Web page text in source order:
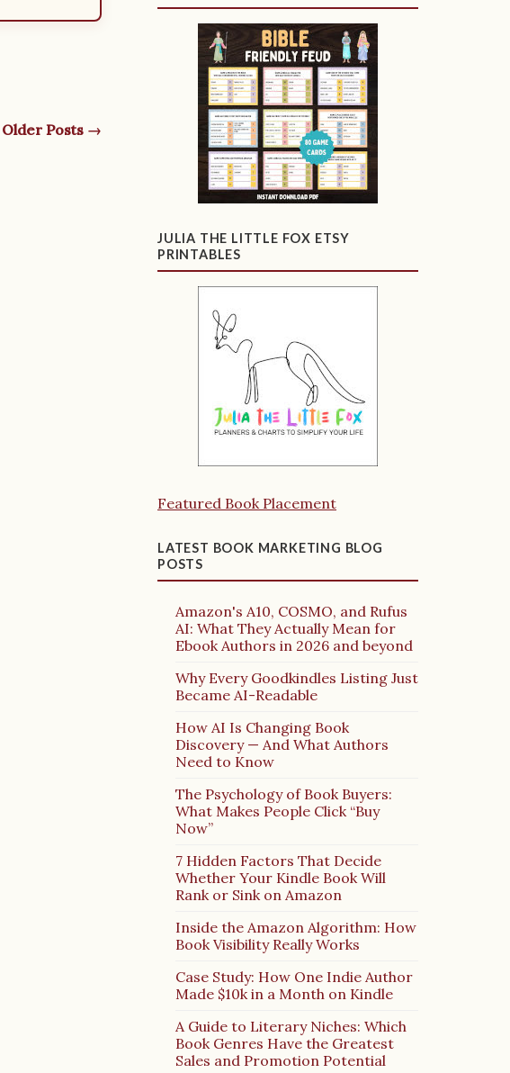
Older Posts →
JULIA THE LITTLE FOX ETSY
PRINTABLES
Featured Book Placement
LATEST BOOK MARKETING BLOG
POSTS
Amazon's A10, COSMO, and Rufus
AI: What They Actually Mean for
Ebook Authors in 2026 and beyond
Why Every Goodkindles Listing Just
Became AI-Readable
How AI Is Changing Book
Discovery — And What Authors
Need to Know
The Psychology of Book Buyers:
What Makes People Click “Buy
Now”
7 Hidden Factors That Decide
Whether Your Kindle Book Will
Rank or Sink on Amazon
Inside the Amazon Algorithm: How
Book Visibility Really Works
Case Study: How One Indie Author
Made $10k in a Month on Kindle
A Guide to Literary Niches: Which
Book Genres Have the Greatest
Sales and Promotion Potential